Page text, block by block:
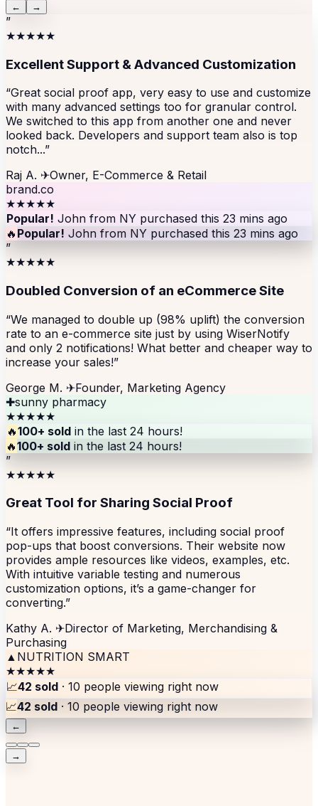
← →
”
★★★★★
Excellent Support & Advanced Customization
“Great social proof app, very easy to use and customize
with many advanced settings too for granular control.
We switched to this app from another one and never
looked back. Developers and support team also is top
notch...”
Raj A. ✈Owner, E-Commerce & Retail
brand.co
★★★★★
Popular! John from NY purchased this 23 mins ago
🔥 Popular! John from NY purchased this 23 mins ago
”
★★★★★
Doubled Conversion of an eCommerce Site
“We managed to double up (98% uplift) the conversion
rate to an e-commerce site just by using WiserNotify
and only 2 notifications! What better and cheaper way to
increase your sales!”
George M. ✈Founder, Marketing Agency
✚sunny pharmacy
★★★★★
🔥100+ sold in the last 24 hours!
🔥100+ sold in the last 24 hours!
”
★★★★★
Great Tool for Sharing Social Proof
“It offers impressive features, including social proof
pop-ups that boost conversions. Their website now
provides ample resources like videos, examples, etc.
With intuitive variable testing and numerous
customization options, it’s a game-changer for
converting.”
Kathy A. ✈Director of Marketing, Merchandising &
Purchasing
▲ NUTRITION SMART
★★★★★
📈42 sold · 10 people viewing right now
📈42 sold · 10 people viewing right now
←
→